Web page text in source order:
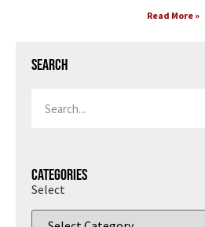
Read More »
Search
Categories
Select